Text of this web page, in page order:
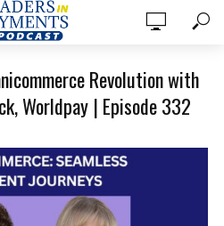
Revolution with
Worldpay | Episode 332